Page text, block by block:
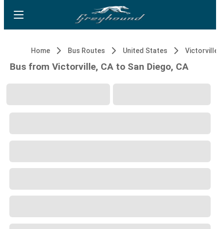
Home Bus Routes United States Victorville,
Bus from Victorville, CA to San Diego, CA